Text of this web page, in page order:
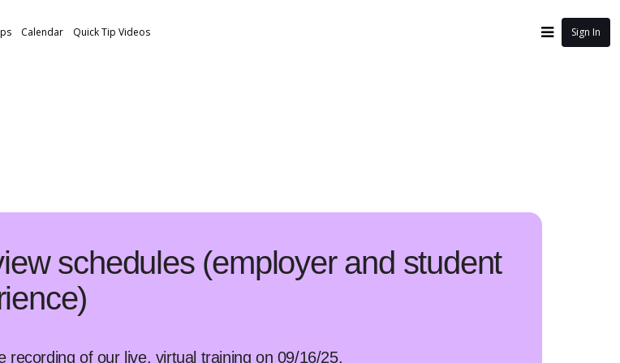
Calendar Quick Tip Videos Sign In
schedules (employer and student
recording of our live, virtual training on 09/16/25.